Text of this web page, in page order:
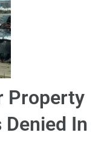
Property
In